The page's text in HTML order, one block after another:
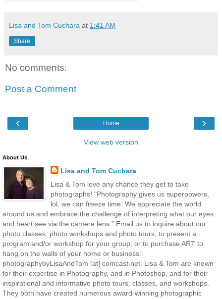
Lisa and Tom Cuchara at 1:41 AM
Share
No comments:
Post a Comment
‹ ›
Home
View web version
About Us
Lisa and Tom Cuchara
Lisa & Tom love any chance they get to take
photographs! "Photography gives us superpowers,
lol, we can freeze time. We appreciate the world
around us and embrace the challenge of interpreting what our eyes
and heart see via the camera lens.” Email us to inquire about our
photo classes, photo workshops and photo tours, to present a
program and/or workshop for your group, or to purchase ART to
hang on the walls of your home or business:
photographybyLisaAndTom [at] comcast.net. Lisa & Tom are known
for their expertise in Photography, and in Photoshop, and for their
inspirational and informative photo tours, classes, and workshops.
They both have created numerous award-winning photographic